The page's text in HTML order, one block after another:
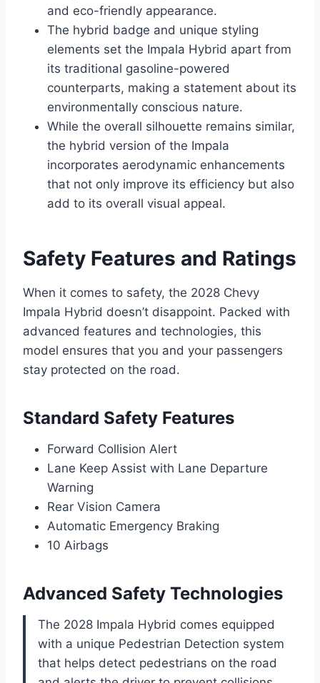
and eco-friendly appearance.
The hybrid badge and unique styling
elements set the Impala Hybrid apart from
its traditional gasoline-powered
counterparts, making a statement about its
environmentally conscious nature.
While the overall silhouette remains similar,
the hybrid version of the Impala
incorporates aerodynamic enhancements
that not only improve its efficiency but also
add to its overall visual appeal.
Safety Features and Ratings
When it comes to safety, the 2028 Chevy
Impala Hybrid doesn’t disappoint. Packed with
advanced features and technologies, this
model ensures that you and your passengers
stay protected on the road.
Standard Safety Features
Forward Collision Alert
Lane Keep Assist with Lane Departure
Warning
Rear Vision Camera
Automatic Emergency Braking
10 Airbags
Advanced Safety Technologies
The 2028 Impala Hybrid comes equipped
with a unique Pedestrian Detection system
that helps detect pedestrians on the road